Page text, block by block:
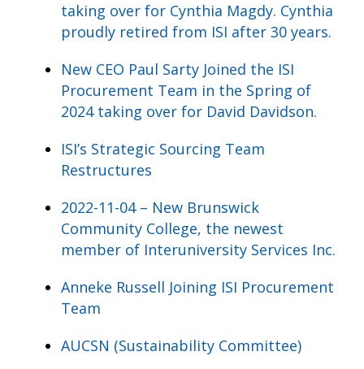
taking over for Cynthia Magdy. Cynthia
proudly retired from ISI after 30 years.
New CEO Paul Sarty Joined the ISI
Procurement Team in the Spring of
2024 taking over for David Davidson.
ISI’s Strategic Sourcing Team
Restructures
2022-11-04 – New Brunswick
Community College, the newest
member of Interuniversity Services Inc.
Anneke Russell Joining ISI Procurement
Team
AUCSN (Sustainability Committee)